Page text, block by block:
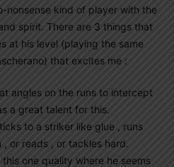
nonsense kind of player with the
spirit. There are 3 things that
at his level (playing the same
that excites me :
angles on the runs to intercept
a great talent for this.
to a striker like glue , runs
, or reads , or tackles hard.
one quality where he seems